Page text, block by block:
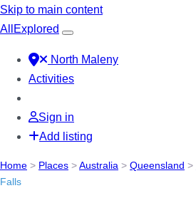
Skip to main content
All Explored
North Maleny
Activities
Sign in
Add listing
Home > Places >Australia > Queensland >
Falls